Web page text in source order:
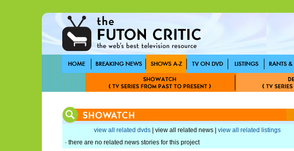
view all related dvds | view all related news | view all related listings
· there are no related news stories for this project